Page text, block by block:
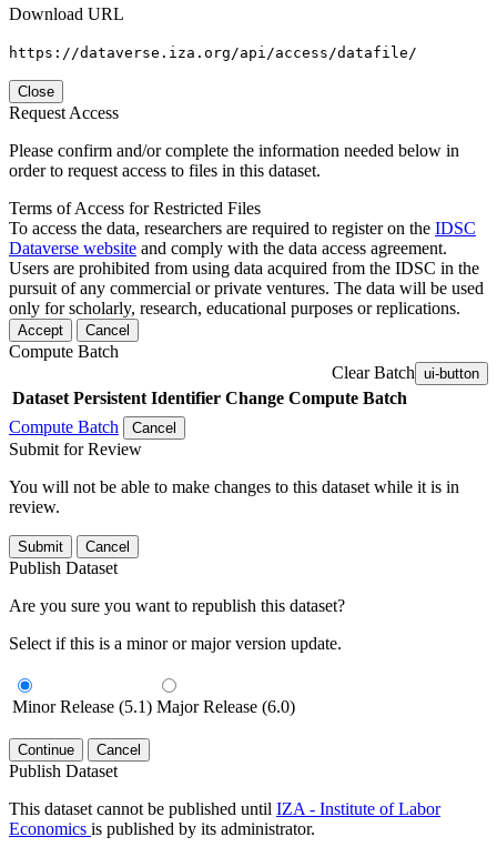
Download URL
https://dataverse.iza.org/api/access/datafile/
Close
Request Access
Please confirm and/or complete the information needed below in
order to request access to files in this dataset.
Terms of Access for Restricted Files
To access the data, researchers are required to register on the IDSC
Dataverse website and comply with the data access agreement.
Users are prohibited from using data acquired from the IDSC in the
pursuit of any commercial or private ventures. The data will be used
only for scholarly, research, educational purposes or replications.
Accept Cancel
Compute Batch
Clear Batch ui-button
Dataset Persistent Identifier Change Compute Batch
Compute Batch
Cancel
Submit for Review
You will not be able to make changes to this dataset while it is in
review.
Submit Cancel
Publish Dataset
Are you sure you want to republish this dataset?
Select if this is a minor or major version update.
Minor Release (5.1) Major Release (6.0)
Continue Cancel
Publish Dataset
This dataset cannot be published until IZA - Institute of Labor
Economics is published by its administrator.